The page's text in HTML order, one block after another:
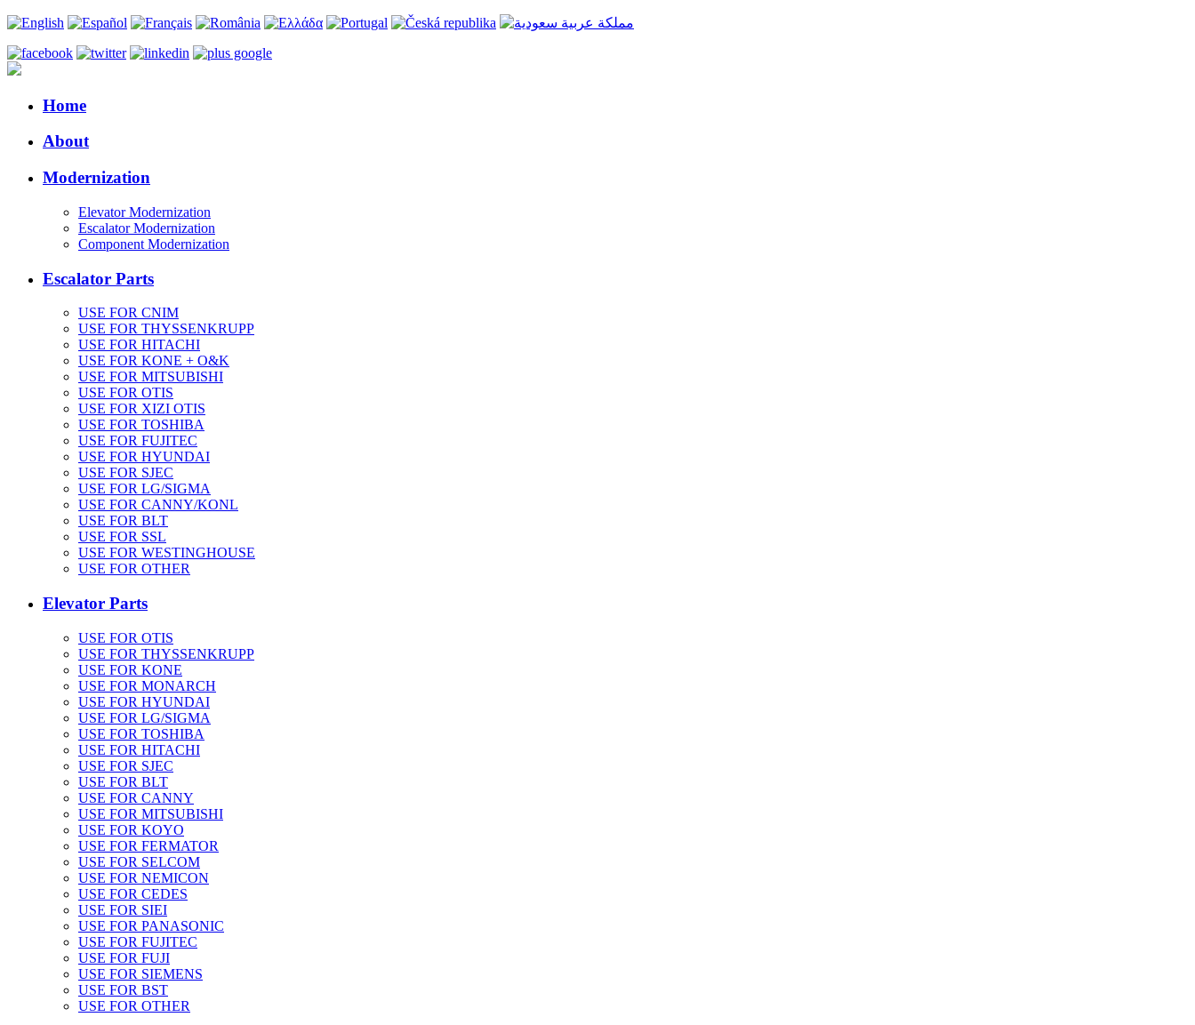
Home
About
Modernization
Elevator Modernization
Escalator Modernization
Component Modernization
Escalator Parts
USE FOR CNIM
USE FOR THYSSENKRUPP
USE FOR HITACHI
USE FOR KONE + O&K
USE FOR MITSUBISHI
USE FOR OTIS
USE FOR XIZI OTIS
USE FOR TOSHIBA
USE FOR FUJITEC
USE FOR HYUNDAI
USE FOR SJEC
USE FOR LG/SIGMA
USE FOR CANNY/KONL
USE FOR BLT
USE FOR SSL
USE FOR WESTINGHOUSE
USE FOR OTHER
Elevator Parts
USE FOR OTIS
USE FOR THYSSENKRUPP
USE FOR KONE
USE FOR MONARCH
USE FOR HYUNDAI
USE FOR LG/SIGMA
USE FOR TOSHIBA
USE FOR HITACHI
USE FOR SJEC
USE FOR BLT
USE FOR CANNY
USE FOR MITSUBISHI
USE FOR KOYO
USE FOR FERMATOR
USE FOR SELCOM
USE FOR NEMICON
USE FOR CEDES
USE FOR SIEI
USE FOR PANASONIC
USE FOR FUJITEC
USE FOR FUJI
USE FOR SIEMENS
USE FOR BST
USE FOR OTHER